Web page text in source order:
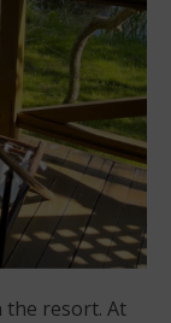
the resort. At